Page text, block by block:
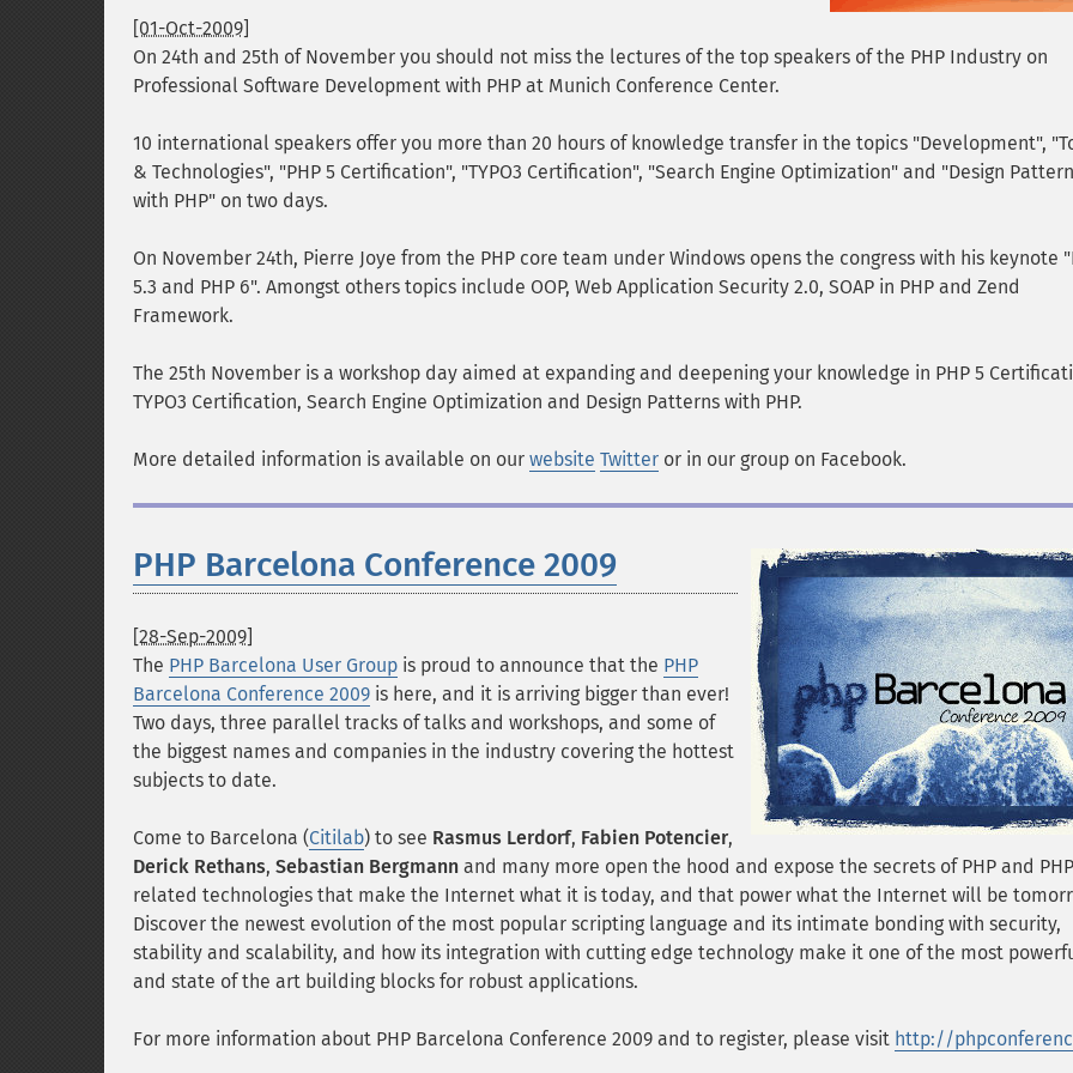
[01-Oct-2009]
On 24th and 25th of November you should not miss the lectures of the top speakers of the PHP Industry on
Professional Software Development with PHP at Munich Conference Center.
10 international speakers offer you more than 20 hours of knowledge transfer in the topics "Development",
& Technologies", "PHP 5 Certification", "TYPO3 Certification", "Search Engine Optimization" and "Design
with PHP" on two days.
On November 24th, Pierre Joye from the PHP core team under Windows opens the congress with his keynote
5.3 and PHP 6". Amongst others topics include OOP, Web Application Security 2.0, SOAP in PHP and Zend
Framework.
The 25th November is a workshop day aimed at expanding and deepening your knowledge in PHP 5
TYPO3 Certification, Search Engine Optimization and Design Patterns with PHP.
More detailed information is available on our website Twitter or in our group on Facebook.
PHP Barcelona Conference 2009
[28-Sep-2009]
The PHP Barcelona User Group is proud to announce that the PHP
Barcelona Conference 2009 is here, and it is arriving bigger than ever!
Two days, three parallel tracks of talks and workshops, and some of
the biggest names and companies in the industry covering the hottest
subjects to date.
Come to Barcelona (Citilab) to see Rasmus Lerdorf, Fabien Potencier,
Derick Rethans, Sebastian Bergmann and many more open the hood and expose the secrets of PHP and PHP
related technologies that make the Internet what it is today, and that power what the Internet will be
Discover the newest evolution of the most popular scripting language and its intimate bonding with security,
stability and scalability, and how its integration with cutting edge technology make it one of the most
and state of the art building blocks for robust applications.
For more information about PHP Barcelona Conference 2009 and to register, please visit http://